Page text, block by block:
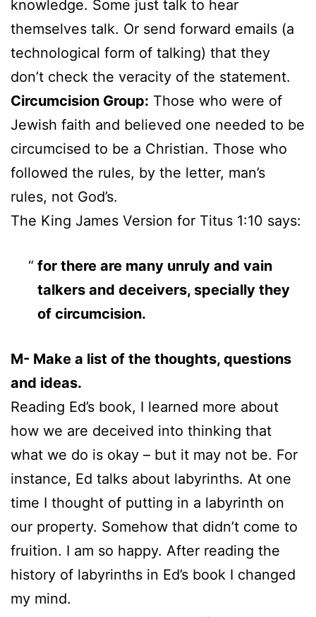
knowledge. Some just talk to hear
themselves talk. Or send forward emails (a
technological form of talking) that they
don’t check the veracity of the statement.
Circumcision Group: Those who were of
Jewish faith and believed one needed to be
circumcised to be a Christian. Those who
followed the rules, by the letter, man’s
rules, not God’s.
The King James Version for Titus 1:10 says:
for there are many unruly and vain
talkers and deceivers, specially they
of circumcision.
M- Make a list of the thoughts, questions
and ideas.
Reading Ed’s book, I learned more about
how we are deceived into thinking that
what we do is okay – but it may not be. For
instance, Ed talks about labyrinths. At one
time I thought of putting in a labyrinth on
our property. Somehow that didn’t come to
fruition. I am so happy. After reading the
history of labyrinths in Ed’s book I changed
my mind.